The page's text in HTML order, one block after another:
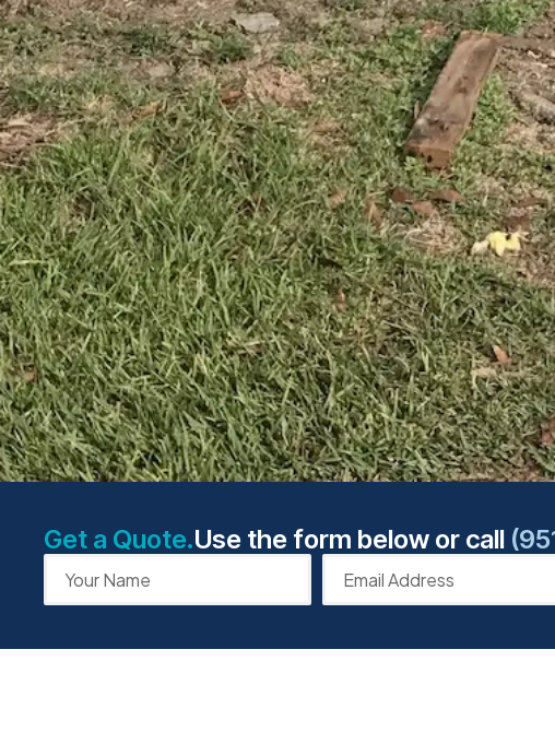
Get a Quote.Use the form below or call